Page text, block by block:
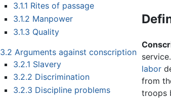
3.1.1 Rites of passage
3.1.2 Manpower
3.1.3 Quality
3.2 Arguments against conscription
3.2.1 Slavery
3.2.2 Discrimination
3.2.3 Discipline problems
labor
from
troops